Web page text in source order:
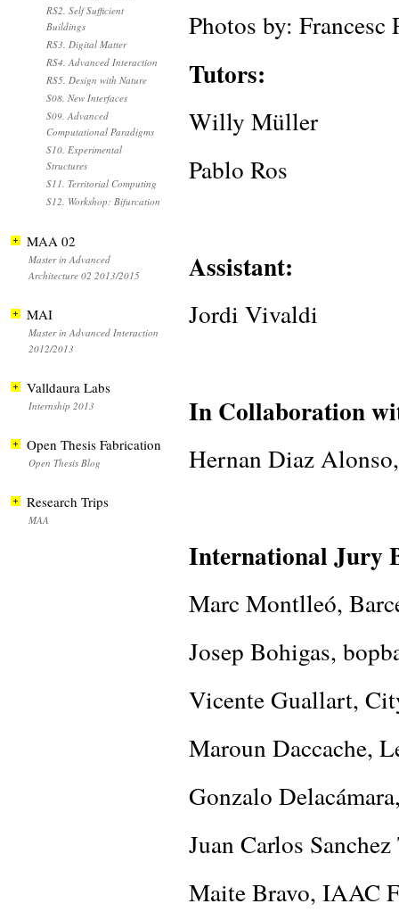
Photos by:
Tutors:
Willy Müller
Pablo Ros
Assistant:
Jordi Vivaldi
In Collaboration
Hernan Diaz
International Jury
Marc Montlleó,
Josep Bohigas,
Vicente Guallart,
Maroun Daccache,
Gonzalo
Juan Carlos
Maite Bravo, IAAC
RS2. Self Sufficient
Buildings
RS3. Digital Matter
RS4. Advanced Interaction
RS5. Design with Nature
S08. New Interfaces
S09. Advanced
Computational Paradigms
S10. Experimental
Structures
S11. Territorial Computing
S12. Workshop: Bifurcation
MAA 02
Master in Advanced
Architecture 02 2013/2015
MAI
Master in Advanced Interaction
2012/2013
Valldaura Labs
Internship 2013
Open Thesis Fabrication
Open Thesis Blog
Research Trips
MAA